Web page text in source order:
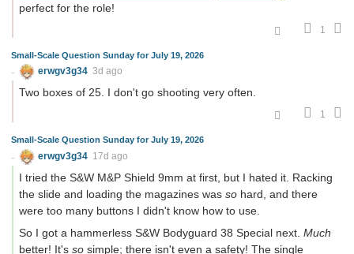
perfect for the role!
1
Small-Scale Question Sunday for July 19, 2026
erwgv3g34 3d ago
Two boxes of 25. I don't go shooting very often.
1
Small-Scale Question Sunday for July 19, 2026
erwgv3g34 17d ago
I tried the S&W M&P Shield 9mm at first, but I hated it. Racking
the slide and loading the magazines was so hard, and there
were too many buttons I didn't know how to use.
So I got a hammerless S&W Bodyguard 38 Special next. Much
better! It's so simple; there isn't even a safety! The single